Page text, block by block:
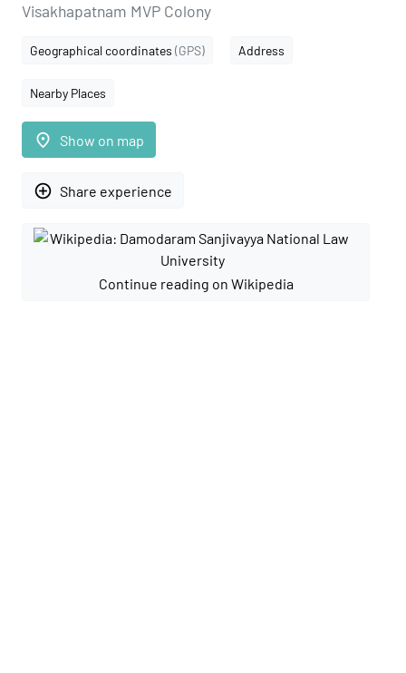
Visakhapatnam MVP Colony
Geographical coordinates (GPS) Address
Nearby Places
place Show on map
add_circle_outline Share experience
Continue reading on Wikipedia